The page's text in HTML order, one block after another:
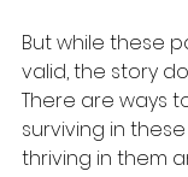
But while these
valid, the story
There are ways
surviving in
thriving in them